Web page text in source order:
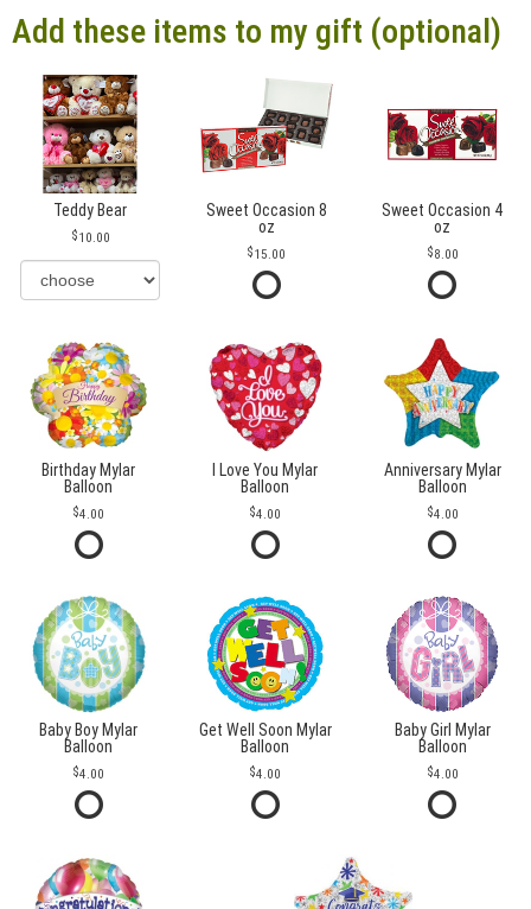
Add these items to my gift (optional)
Teddy Bear
10.00
Sweet Occasion 8
oz
15.00
Sweet Occasion 4
oz
8.00
Birthday Mylar
Balloon
4.00
I Love You Mylar
Balloon
4.00
Anniversary Mylar
Balloon
4.00
Baby Boy Mylar
Balloon
4.00
Get Well Soon Mylar
Balloon
4.00
Baby Girl Mylar
Balloon
4.00